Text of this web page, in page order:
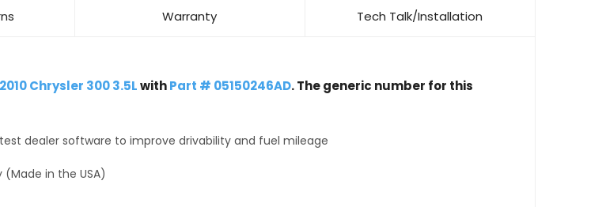
Warranty Tech Talk/Installation
2010 Chrysler 300 3.5LwithPart # 05150246AD. The generic number for this
dealer software to improve drivability and fuel mileage
in the USA)